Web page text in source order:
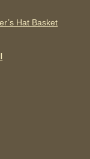
Hat Basket